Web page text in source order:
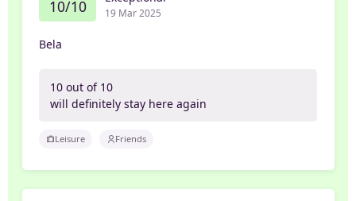
10/10 19 Mar 2025
Bela
10 out of 10
will definitely stay here again
Leisure Friends